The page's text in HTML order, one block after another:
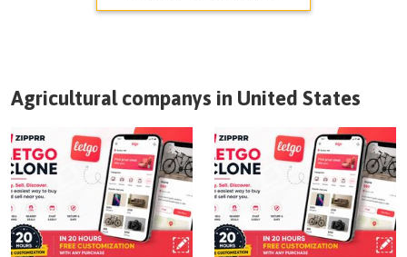
Agricultural companys in United States